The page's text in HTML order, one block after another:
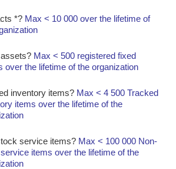
*? Max < 10 000 over the lifetime of
Max < 500 registered fixed
over the lifetime of the organization
inventory items? Max < 4 500 Tracked
items over the lifetime of the
service items? Max < 100 000 Non-
items over the lifetime of the